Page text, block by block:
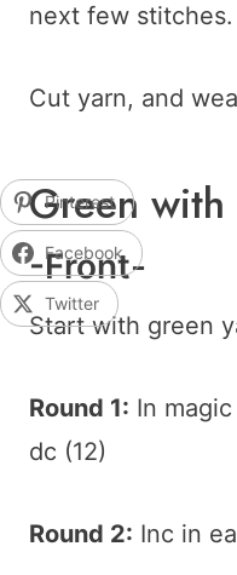
next few stitches.
Cut yarn, and
Green
-Front-
Start with green
Round 1: In
dc (12)
Round 2: Inc in
Pinterest
Facebook
Twitter